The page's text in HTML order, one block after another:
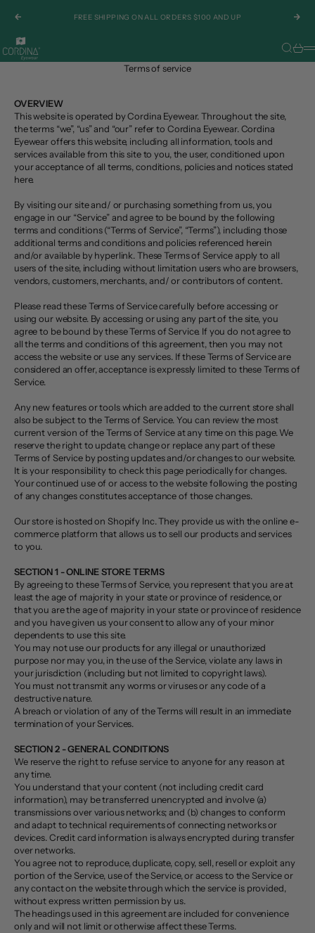
Previous
FREE SHIPPING ON ALL ORDERS $100 AND UP
Cordina Eyewear
Search
Cart
Terms of service
OVERVIEW
This website is operated by Cordina Eyewear. Throughout the site,
the terms “we”, “us” and “our” refer to Cordina Eyewear. Cordina
Eyewear offers this website, including all information, tools and
services available from this site to you, the user, conditioned upon
your acceptance of all terms, conditions, policies and notices stated
here.
By visiting our site and/ or purchasing something from us, you
engage in our “Service” and agree to be bound by the following
terms and conditions (“Terms of Service”, “Terms”), including those
additional terms and conditions and policies referenced herein
and/or available by hyperlink. These Terms of Service apply to all
users of the site, including without limitation users who are browsers,
vendors, customers, merchants, and/ or contributors of content.
Please read these Terms of Service carefully before accessing or
using our website. By accessing or using any part of the site, you
agree to be bound by these Terms of Service. If you do not agree to
all the terms and conditions of this agreement, then you may not
access the website or use any services. If these Terms of Service are
considered an offer, acceptance is expressly limited to these Terms of
Service.
Any new features or tools which are added to the current store shall
also be subject to the Terms of Service. You can review the most
current version of the Terms of Service at any time on this page. We
reserve the right to update, change or replace any part of these
Terms of Service by posting updates and/or changes to our website.
It is your responsibility to check this page periodically for changes.
Your continued use of or access to the website following the posting
of any changes constitutes acceptance of those changes.
Our store is hosted on Shopify Inc. They provide us with the online e-
commerce platform that allows us to sell our products and services
to you.
SECTION 1 - ONLINE STORE TERMS
By agreeing to these Terms of Service, you represent that you are at
least the age of majority in your state or province of residence, or
that you are the age of majority in your state or province of residence
and you have given us your consent to allow any of your minor
dependents to use this site.
You may not use our products for any illegal or unauthorized
purpose nor may you, in the use of the Service, violate any laws in
your jurisdiction (including but not limited to copyright laws).
You must not transmit any worms or viruses or any code of a
destructive nature.
A breach or violation of any of the Terms will result in an immediate
termination of your Services.
SECTION 2 - GENERAL CONDITIONS
We reserve the right to refuse service to anyone for any reason at
any time.
You understand that your content (not including credit card
information), may be transferred unencrypted and involve (a)
transmissions over various networks; and (b) changes to conform
and adapt to technical requirements of connecting networks or
devices. Credit card information is always encrypted during transfer
over networks.
You agree not to reproduce, duplicate, copy, sell, resell or exploit any
portion of the Service, use of the Service, or access to the Service or
any contact on the website through which the service is provided,
without express written permission by us.
The headings used in this agreement are included for convenience
only and will not limit or otherwise affect these Terms.